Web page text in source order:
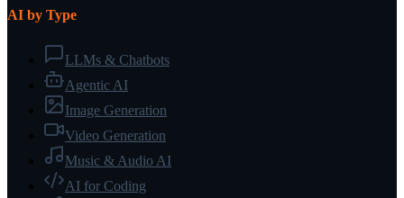
AI by Type
LLMs & Chatbots
Agentic AI
Image Generation
Video Generation
Music & Audio AI
AI for Coding